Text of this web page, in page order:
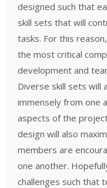
designed such that
skill sets that will
tasks. For this
the most critical
development and
Diverse skill sets will
immensely from one
aspects of the
design will also
members are
one another.
challenges such that